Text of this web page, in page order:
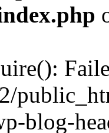
blog-